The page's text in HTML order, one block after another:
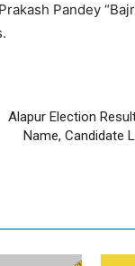
Pandey
Alapur Election
Name, Candidate